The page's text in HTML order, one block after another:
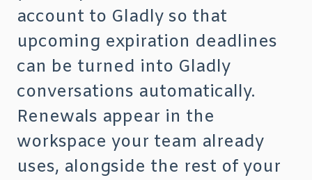
account to Gladly so that
upcoming expiration deadlines
can be turned into Gladly
conversations automatically.
Renewals appear in the
workspace your team already
uses, alongside the rest of your